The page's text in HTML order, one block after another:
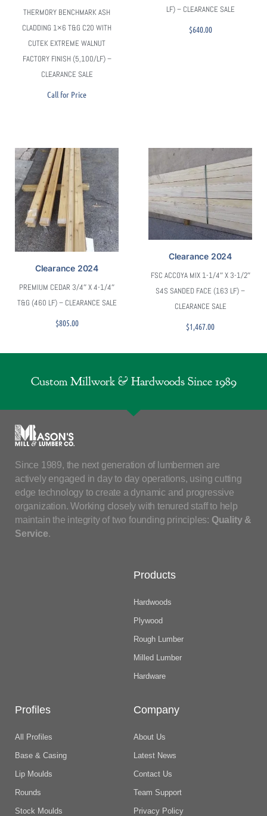
THERMORY BENCHMARK ASH
CLADDING 1×6 T&G C20 WITH
CUTEK EXTREME WALNUT
FACTORY FINISH (5,100/LF) –
CLEARANCE SALE
Call for Price
LF) – CLEARANCE SALE
$640.00
Clearance 2024
PREMIUM CEDAR 3/4″ X 4-1/4″
T&G (460 LF) – CLEARANCE SALE
$805.00
Clearance 2024
FSC ACCOYA MIX 1-1/4″ X 3-1/2″
S4S SANDED FACE (163 LF) –
CLEARANCE SALE
$1,467.00
Custom Millwork & Hardwoods Since 1989
Since 1989, the next generation of lumbermen are
actively engaged in day to day operations, using cutting
edge technology to create a dynamic and progressive
organization. Working closely with tenured staff to help
maintain the integrity of two founding principles: Quality &
Service.
Products
Hardwoods
Plywood
Rough Lumber
Milled Lumber
Hardware
Profiles
All Profiles
Base & Casing
Lip Moulds
Rounds
Stock Moulds
Company
About Us
Latest News
Contact Us
Team Support
Privacy Policy